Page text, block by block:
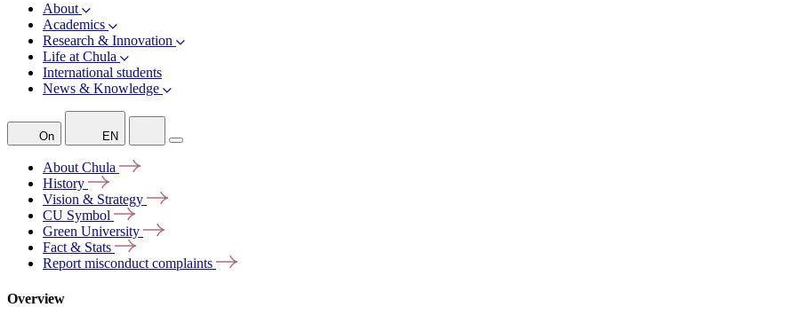
About
Academics
Research & Innovation
Life at Chula
International students
News & Knowledge
On EN
AboutChula
History
Vision & Strategy
CU Symbol
Green University
Fact & Stats
Report misconductcomplaints
Overview